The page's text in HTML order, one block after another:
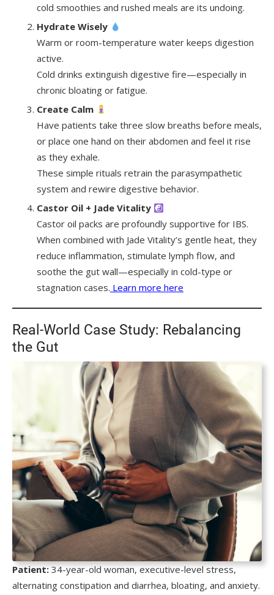
cold smoothies and rushed meals are its undoing.
Hydrate Wisely
Warm or room-temperature water keeps digestion
active.
Cold drinks extinguish digestive fire—especially in
chronic bloating or fatigue.
Create Calm
Have patients take three slow breaths before meals,
or place one hand on their abdomen and feel it rise
as they exhale.
These simple rituals retrain the parasympathetic
system and rewire digestive behavior.
Castor Oil + Jade Vitality
Castor oil packs are profoundly supportive for IBS.
When combined with Jade Vitality’s gentle heat, they
reduce inflammation, stimulate lymph flow, and
soothe the gut wall—especially in cold-type or
stagnation cases. Learn more here
Real-World Case Study: Rebalancing
the Gut
Patient: 34-year-old woman, executive-level stress,
alternating constipation and diarrhea, bloating, and anxiety.